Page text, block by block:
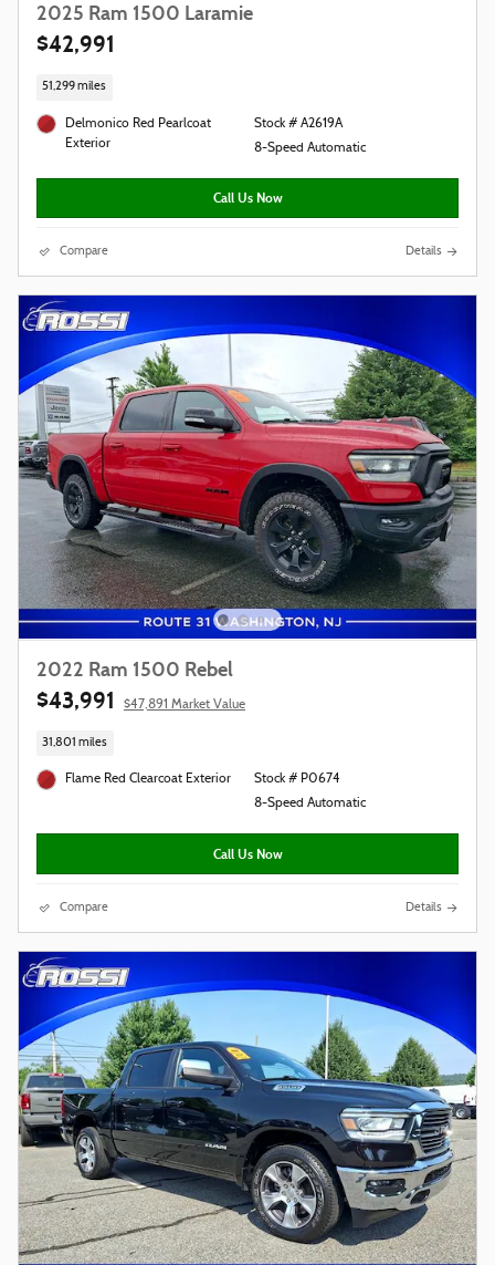
2025 Ram 1500 Laramie
$42,991
51,299 miles
Delmonico Red Pearlcoat
Exterior
Stock # A2619A
8-Speed Automatic
Call Us Now
Compare Details
2022 Ram 1500 Rebel
$43,991 $47,891 Market Value
31,801 miles
Flame Red Clearcoat Exterior
Stock # P0674
8-Speed Automatic
Call Us Now
Compare Details